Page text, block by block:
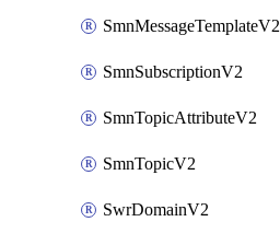
SmnMessageTemplateV2
SmnSubscriptionV2
SmnTopicAttributeV2
SmnTopicV2
SwrDomainV2